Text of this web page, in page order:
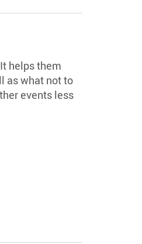
helps them
as what not to
events less